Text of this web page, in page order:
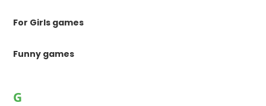
For Girls games
Funny games
G